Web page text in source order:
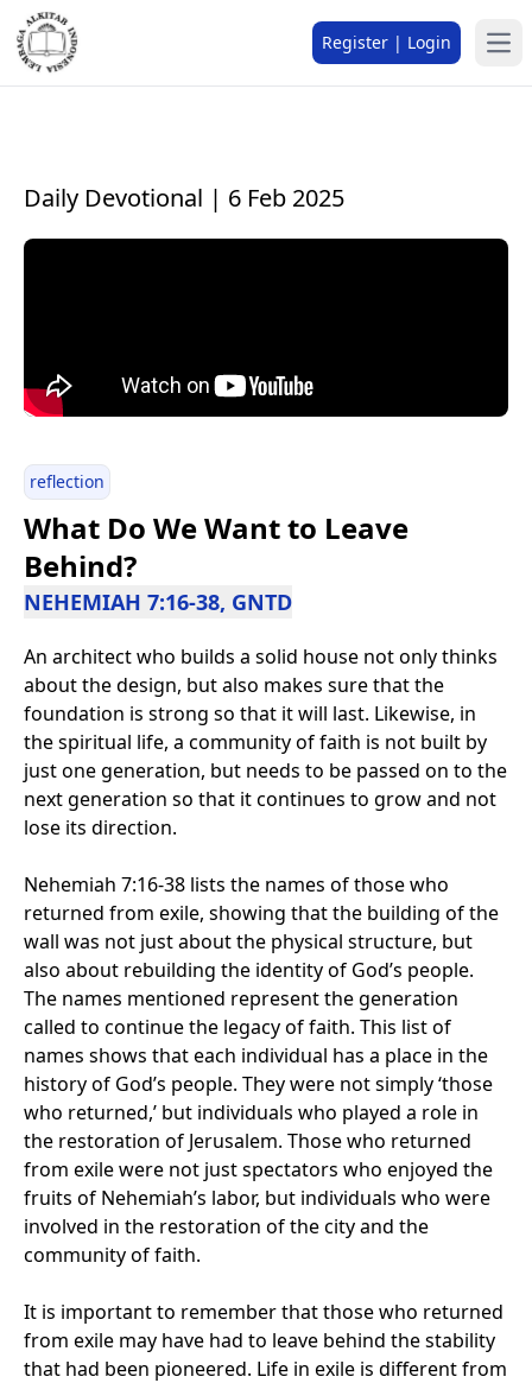
Register | Login
Daily Devotional | 6 Feb 2025
reflection
What Do We Want to Leave
Behind?
NEHEMIAH 7:16-38, GNTD
An architect who builds a solid house not only thinks
about the design, but also makes sure that the
foundation is strong so that it will last. Likewise, in
the spiritual life, a community of faith is not built by
just one generation, but needs to be passed on to the
next generation so that it continues to grow and not
lose its direction.
Nehemiah 7:16-38 lists the names of those who
returned from exile, showing that the building of the
wall was not just about the physical structure, but
also about rebuilding the identity of God’s people.
The names mentioned represent the generation
called to continue the legacy of faith. This list of
names shows that each individual has a place in the
history of God’s people. They were not simply ‘those
who returned,’ but individuals who played a role in
the restoration of Jerusalem. Those who returned
from exile were not just spectators who enjoyed the
fruits of Nehemiah’s labor, but individuals who were
involved in the restoration of the city and the
community of faith.
It is important to remember that those who returned
from exile may have had to leave behind the stability
that had been pioneered. Life in exile is different from